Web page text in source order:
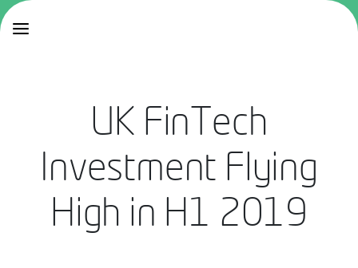
UK FinTech
Investment Flying
High in H1 2019